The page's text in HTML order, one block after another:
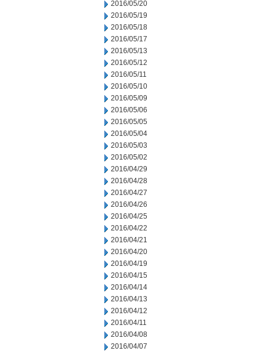
2016/05/20
2016/05/19
2016/05/18
2016/05/17
2016/05/13
2016/05/12
2016/05/11
2016/05/10
2016/05/09
2016/05/06
2016/05/05
2016/05/04
2016/05/03
2016/05/02
2016/04/29
2016/04/28
2016/04/27
2016/04/26
2016/04/25
2016/04/22
2016/04/21
2016/04/20
2016/04/19
2016/04/15
2016/04/14
2016/04/13
2016/04/12
2016/04/11
2016/04/08
2016/04/07